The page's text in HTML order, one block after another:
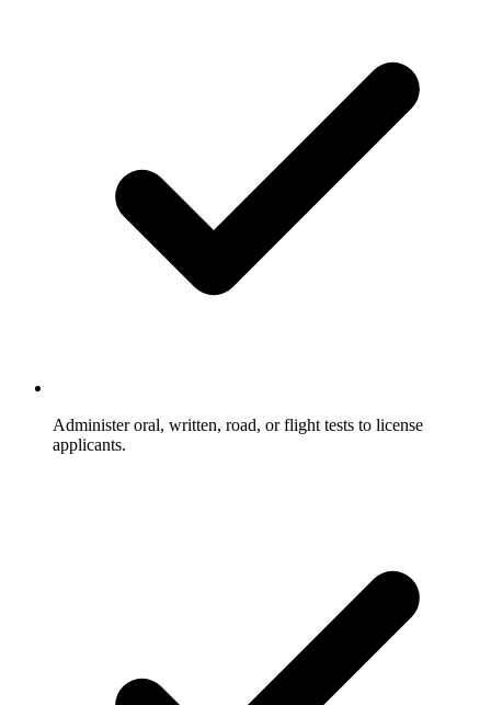
Administer oral, written, road, or flight tests to license
applicants.